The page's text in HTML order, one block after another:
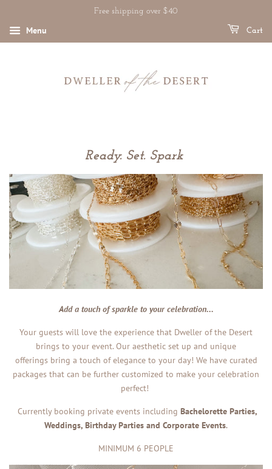
Free shipping over $40
Menu Cart
Ready. Set. Spark
Add a touch of sparkle to your celebration...
Your guests will love the experience that Dweller of the Desert
brings to your event. Our aesthetic set up and unique
offerings bring a touch of elegance to your day! We have curated
packages that can be further customized to make your celebration
perfect!
Currently booking private events including Bachelorette Parties,
Weddings, Birthday Parties and Corporate Events.
MINIMUM 6 PEOPLE